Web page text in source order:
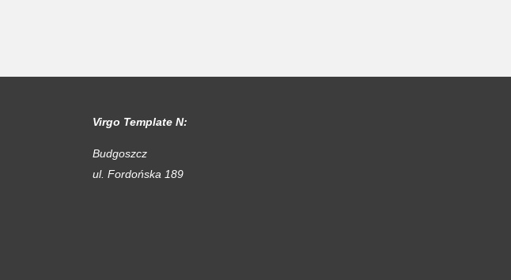
Virgo Template N:
Budgoszcz
ul. Fordońska 189